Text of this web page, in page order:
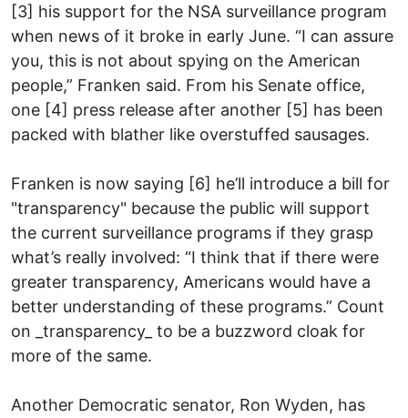
[3] his support for the NSA surveillance program
when news of it broke in early June. “I can assure
you, this is not about spying on the American
people,” Franken said. From his Senate office,
one [4] press release after another [5] has been
packed with blather like overstuffed sausages.
Franken is now saying [6] he’ll introduce a bill for
"transparency" because the public will support
the current surveillance programs if they grasp
what’s really involved: “I think that if there were
greater transparency, Americans would have a
better understanding of these programs.” Count
on _transparency_ to be a buzzword cloak for
more of the same.
Another Democratic senator, Ron Wyden, has